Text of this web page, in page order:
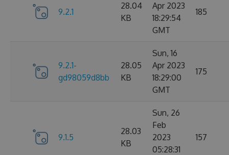
9.2.1
28.04
KB
Apr 2023
18:29:54
GMT
185
9.2.1-
gd98059d8bb
28.05
KB
Sun, 16
Apr 2023
18:29:00
GMT
175
9.1.5
28.03
KB
Sun, 26
Feb
2023
05:28:31
157